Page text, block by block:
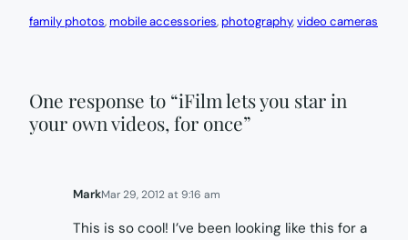
family photos, mobile accessories, photography, video cameras
One response to “iFilm lets you star in
your own videos, for once”
MarkMar 29, 2012 at 9:16 am
This is so cool! I’ve been looking like this for a